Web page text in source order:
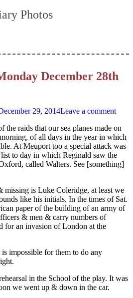
Photos
December 28th
29, 2014Leave a comment
the raids that our sea planes made on
of all days in the year in which
At Meuport too a special attack was
to day in which Reginald saw the
called Walters. See [something]
missing is Luke Coleridge, at least we
like his initials. In the times of Sat.
paper of the building of an army of
& men & carry numbers of
for an invasion of London at the
impossible for them to do any
in the School of the play. It was
we went up & down in the car.